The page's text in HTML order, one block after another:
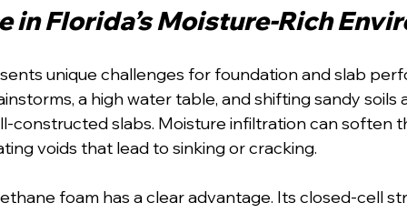
in Florida’s Moisture-Rich
unique challenges for foundation and slab
a high water table, and shifting sandy
constructed slabs. Moisture infiltration can soften
voids that lead to sinking or cracking.
foam has a clear advantage. Its closed-cell